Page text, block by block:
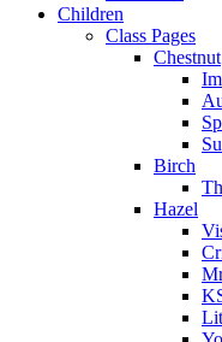
Children
Class Pages
Chestnut
Birch
Hazel